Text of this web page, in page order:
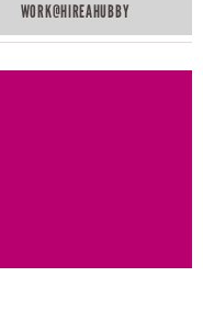
WORK@HIREAHUBBY​